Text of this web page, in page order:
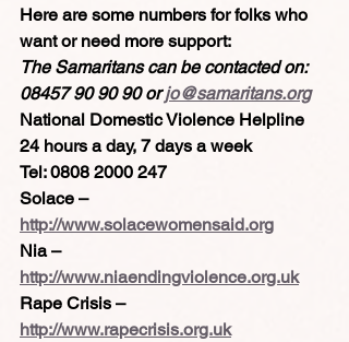
Here are some numbers for folks who
want or need more support:
The Samaritans can be contacted on:
08457 90 90 90 or jo@samaritans.org
National Domestic Violence Helpline
24 hours a day, 7 days a week
Tel: 0808 2000 247
Solace –
http://www.solacewomensaid.org
Nia –
http://www.niaendingviolence.org.uk
Rape Crisis –
http://www.rapecrisis.org.uk